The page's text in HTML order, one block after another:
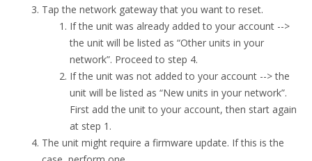
Tap the network gateway that you want to reset.
If the unit was already added to your account -->
the unit will be listed as “Other units in your
network”. Proceed to step 4.
If the unit was not added to your account --> the
unit will be listed as “New units in your network”.
First add the unit to your account, then start again
at step 1.
The unit might require a firmware update. If this is the